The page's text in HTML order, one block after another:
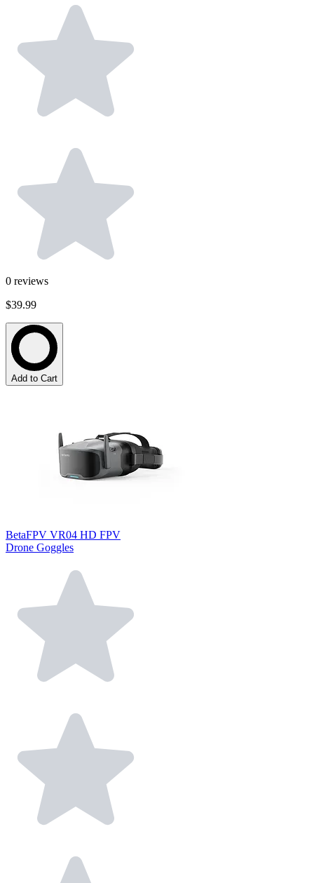
0 reviews
$39.99
Add to Cart
BetaFPV VR04 HD FPV
Drone Goggles